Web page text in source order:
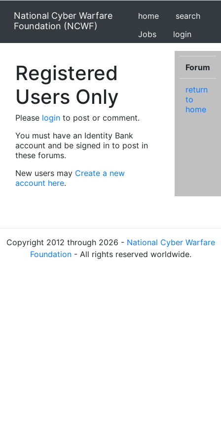
National Cyber Warfare
Foundation (NCWF)
home
search
Jobs
login
Registered
Users Only
Please login to post or comment.
You must have an Identity Bank
account and be signed in to post in
these forums.
New users may Create a new
account here.
Forum
return
to
home
Copyright 2012 through 2026 - National Cyber Warfare
Foundation- All rights reserved worldwide.